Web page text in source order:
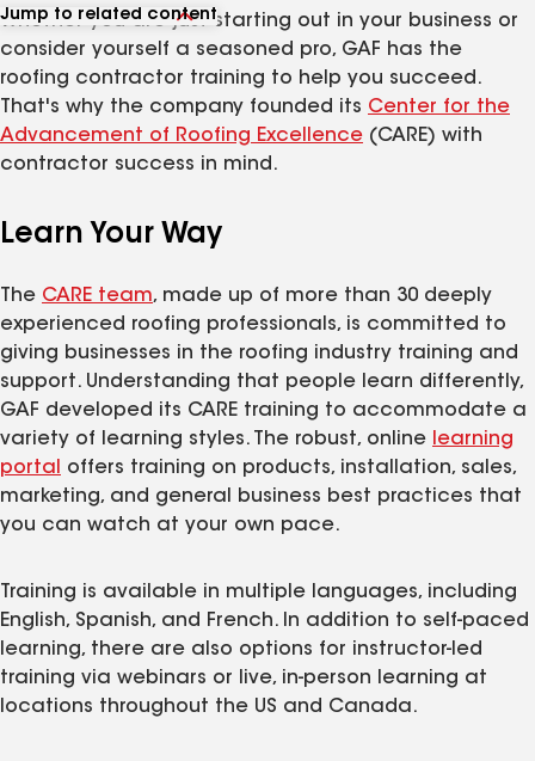
Jump to related content
View related products
Whether you are just starting out in your business or
consider yourself a seasoned pro, GAF has the
roofing contractor training to help you succeed.
That's why the company founded its Center for the
Advancement of Roofing Excellence (CARE) with
contractor success in mind.
Learn Your Way
The CARE team, made up of more than 30 deeply
experienced roofing professionals, is committed to
giving businesses in the roofing industry training and
support. Understanding that people learn differently,
GAF developed its CARE training to accommodate a
variety of learning styles. The robust, online
learning
portal
offers training on products, installation, sales,
marketing, and general business best practices that
you can watch at your own pace.
Training is available in multiple languages, including
English, Spanish, and French. In addition to self-paced
learning, there are also options for instructor-led
training via webinars or live, in-person learning at
locations throughout the US and Canada.